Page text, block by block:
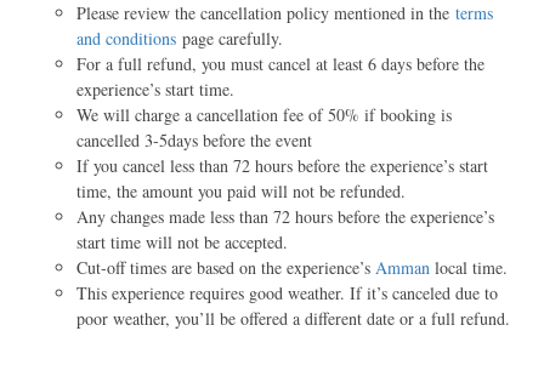
Please review the cancellation policy mentioned in the terms
and conditions page carefully.
For a full refund, you must cancel at least 6 days before the
experience’s start time.
We will charge a cancellation fee of 50% if booking is
cancelled 3-5days before the event
If you cancel less than 72 hours before the experience’s start
time, the amount you paid will not be refunded.
Any changes made less than 72 hours before the experience’s
start time will not be accepted.
Cut-off times are based on the experience’s Amman local time.
This experience requires good weather. If it’s canceled due to
poor weather, you’ll be offered a different date or a full refund.